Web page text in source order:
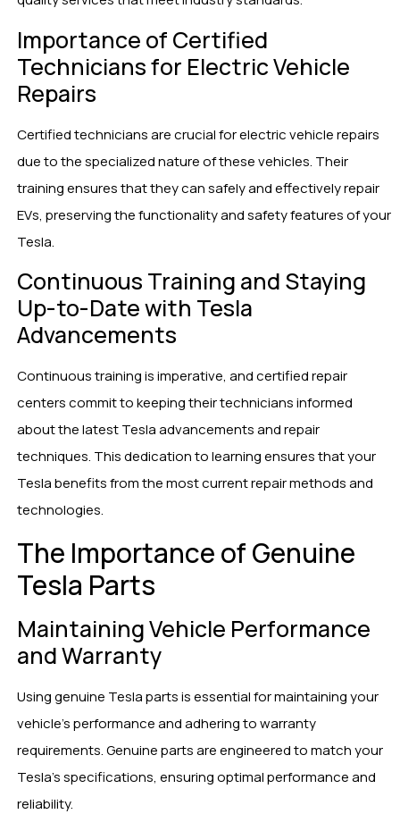
Importance of Certified
Technicians for Electric Vehicle
Repairs
Certified technicians are crucial for electric vehicle repairs
due to the specialized nature of these vehicles. Their
training ensures that they can safely and effectively repair
EVs, preserving the functionality and safety features of your
Tesla.
Continuous Training and Staying
Up-to-Date with Tesla
Advancements
Continuous training is imperative, and certified repair
centers commit to keeping their technicians informed
about the latest Tesla advancements and repair
techniques. This dedication to learning ensures that your
Tesla benefits from the most current repair methods and
technologies.
The Importance of Genuine
Tesla Parts
Maintaining Vehicle Performance
and Warranty
Using genuine Tesla parts is essential for maintaining your
vehicle’s performance and adhering to warranty
requirements. Genuine parts are engineered to match your
Tesla’s specifications, ensuring optimal performance and
reliability.